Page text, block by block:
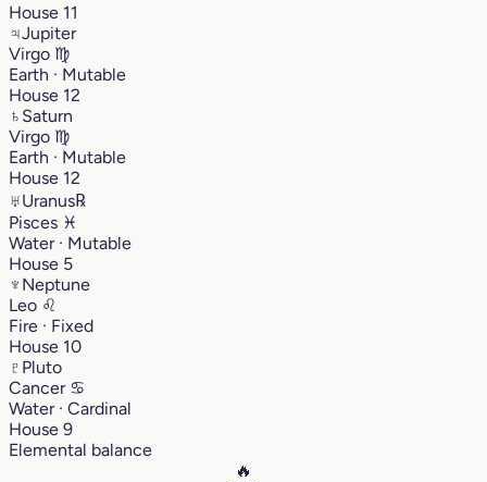
House 11
♃Jupiter
Virgo ♍︎
Earth · Mutable
House 12
♄ Saturn
Virgo ♍︎
Earth · Mutable
House 12
♅Uranus℞
Pisces ♓︎
Water · Mutable
House 5
♆ Neptune
Leo ♌︎
Fire · Fixed
House 10
♇ Pluto
Cancer ♋︎
Water · Cardinal
House 9
Elemental balance
🔥